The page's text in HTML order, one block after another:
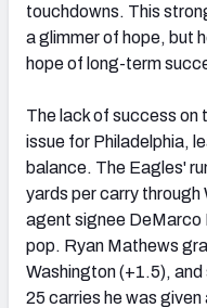
touchdowns. This
a glimmer of hope, but
hope of long-term
The lack of success on
issue for Philadelphia,
balance. The Eagles'
yards per carry
agent signee DeMarco
pop. Ryan Mathews
Washington (+1.5),
25 carries he was